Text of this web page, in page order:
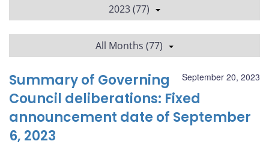
2023 (77)
All Months (77)
September 20, 2023
Summary of Governing
Council deliberations: Fixed
announcement date of September
6, 2023